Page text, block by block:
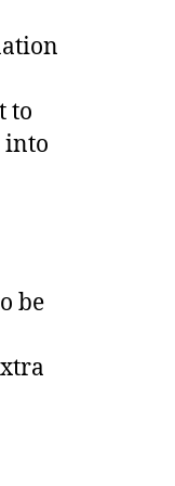
to
into
be